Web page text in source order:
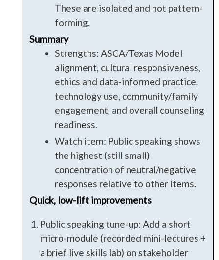
These are isolated and not pattern-
forming.
Summary
Strengths: ASCA/Texas Model
alignment, cultural responsiveness,
ethics and data-informed practice,
technology use, community/family
engagement, and overall counseling
readiness.
Watch item: Public speaking shows
the highest (still small)
concentration of neutral/negative
responses relative to other items.
Quick, low-lift improvements
Public speaking tune-up: Add a short
micro-module (recorded mini-lectures +
a brief live skills lab) on stakeholder